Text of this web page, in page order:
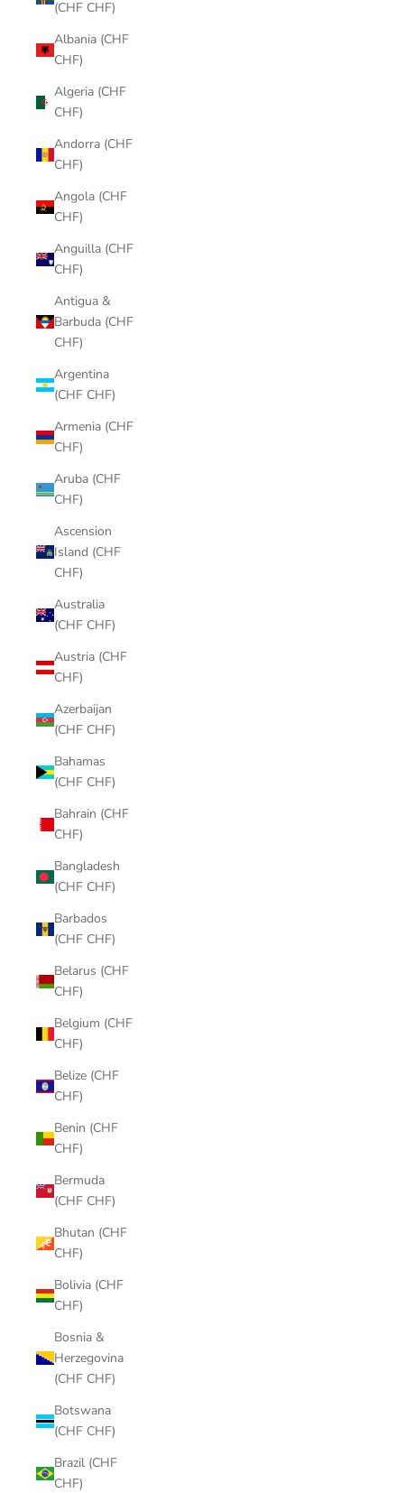
(CHF CHF)
Albania (CHF
CHF)
Algeria (CHF
CHF)
Andorra (CHF
CHF)
Angola (CHF
CHF)
Anguilla (CHF
CHF)
Antigua &
Barbuda (CHF
CHF)
Argentina
(CHF CHF)
Armenia (CHF
CHF)
Aruba (CHF
CHF)
Ascension
Island (CHF
CHF)
Australia
(CHF CHF)
Austria (CHF
CHF)
Azerbaijan
(CHF CHF)
Bahamas
(CHF CHF)
Bahrain (CHF
CHF)
Bangladesh
(CHF CHF)
Barbados
(CHF CHF)
Belarus (CHF
CHF)
Belgium (CHF
CHF)
Belize (CHF
CHF)
Benin (CHF
CHF)
Bermuda
(CHF CHF)
Bhutan (CHF
CHF)
Bolivia (CHF
CHF)
Bosnia &
Herzegovina
(CHF CHF)
Botswana
(CHF CHF)
Brazil (CHF
CHF)